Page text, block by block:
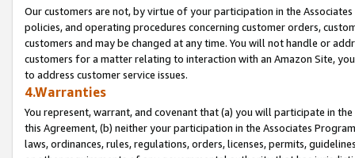
Our customers are not, by virtue of your participation in the
policies, and operating procedures concerning customer orders,
customers and may be changed at any time. You will not handle or
customers for a matter relating to interaction with an Amazon Site,
to address customer service issues.
4.Warranties
You represent, warrant, and covenant that (a) you will participate in
this Agreement, (b) neither your participation in the Associates
laws, ordinances, rules, regulations, orders, licenses, permits,